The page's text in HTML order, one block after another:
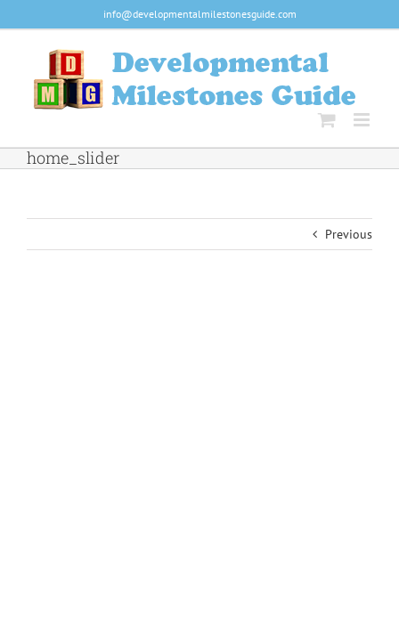
to
info@developmentalmilestonesguide.com
home_slider
Previous